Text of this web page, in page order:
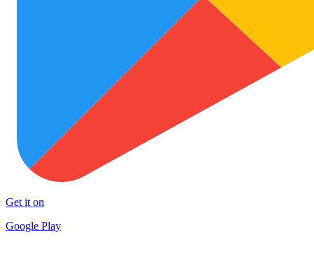
Get it on
Google Play